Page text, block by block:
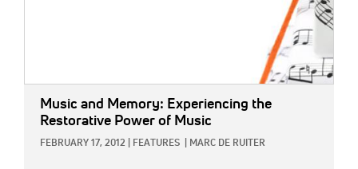
Music and Memory: Experiencing the
Restorative Power of Music
FEBRUARY 17, 2012 FEATURES MARC DE RUITER